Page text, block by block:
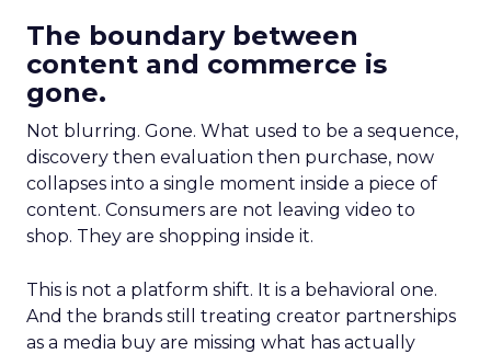
The boundary between
content and commerce is
gone.
Not blurring. Gone. What used to be a sequence,
discovery then evaluation then purchase, now
collapses into a single moment inside a piece of
content. Consumers are not leaving video to
shop. They are shopping inside it.
This is not a platform shift. It is a behavioral one.
And the brands still treating creator partnerships
as a media buy are missing what has actually